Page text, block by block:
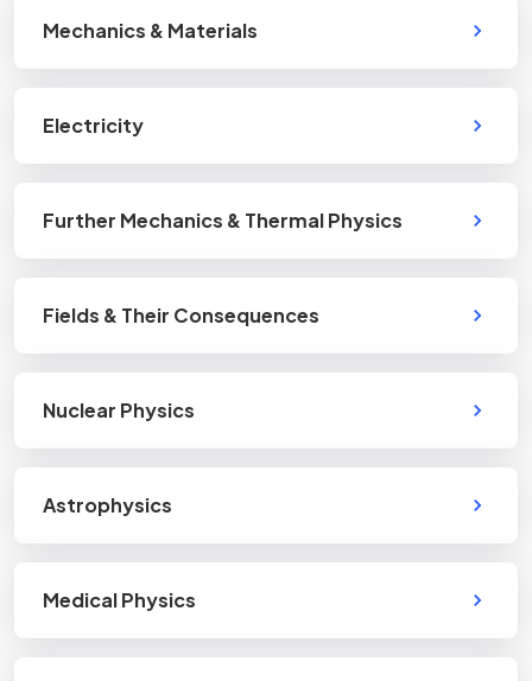
Mechanics & Materials
Electricity
Further Mechanics & Thermal Physics
Fields & Their Consequences
Nuclear Physics
Astrophysics
Medical Physics